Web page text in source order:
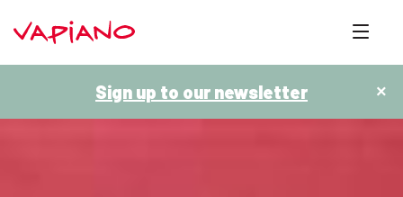
Sign up to our newsletter ×